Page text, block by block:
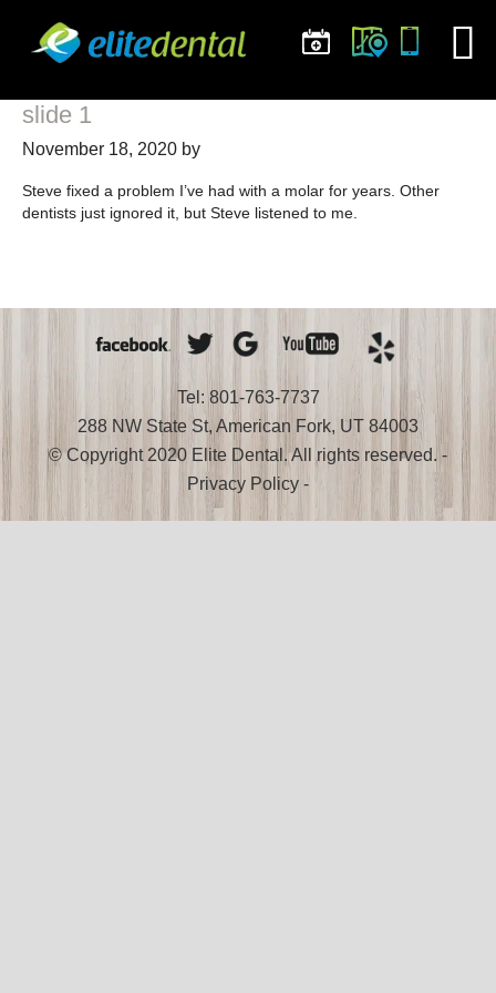
slide 1
November 18, 2020 by
Steve fixed a problem I’ve had with a molar for years. Other
dentists just ignored it, but Steve listened to me.
Tel: 801-763-7737
288 NW State St, American Fork, UT 84003
© Copyright 2020 Elite Dental. All rights reserved. -
Privacy Policy -